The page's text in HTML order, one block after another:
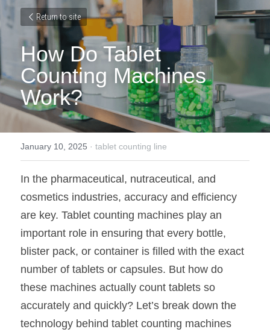
Return to site
How Do Tablet
Counting Machines
Work?
January 10, 2025 · tablet counting line
In the pharmaceutical, nutraceutical, and
cosmetics industries, accuracy and efficiency
are key. Tablet counting machines play an
important role in ensuring that every bottle,
blister pack, or container is filled with the exact
number of tablets or capsules. But how do
these machines actually count tablets so
accurately and quickly? Let’s break down the
technology behind tablet counting machines